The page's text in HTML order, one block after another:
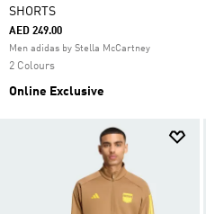
SHORTS
AED 249.00
Men adidas by Stella McCartney
2 Colours
Online Exclusive